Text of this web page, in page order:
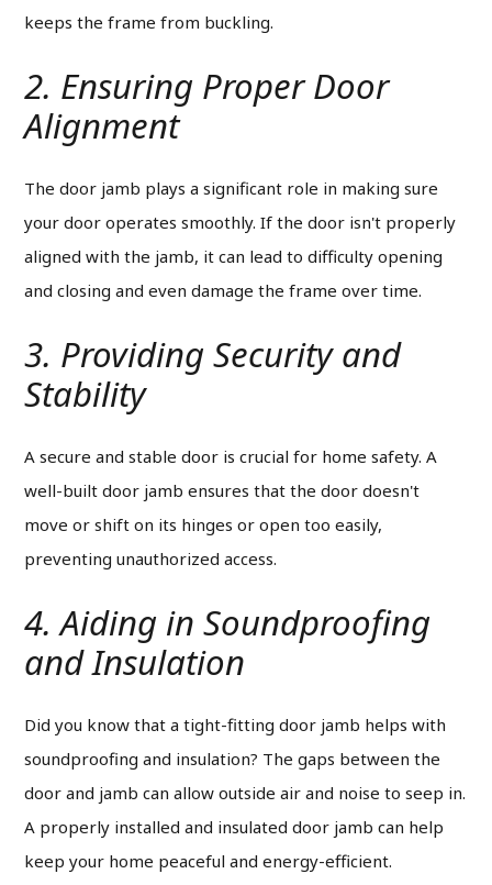
keeps the frame from buckling.
2. Ensuring Proper Door
Alignment
The door jamb plays a significant role in making sure
your door operates smoothly.If the door isn't properly
aligned with the jamb, it can lead to difficulty opening
and closing and even damage the frame over time.
3. Providing Security and
Stability
A secure and stable door is crucial for home safety. A
well-built door jamb ensures that the door doesn't
move or shift on its hinges or open too easily,
preventing unauthorized access.
4. Aiding in Soundproofing
and Insulation
Did you know that a tight-fitting door jamb helps with
soundproofing and insulation? The gaps between the
door and jamb can allow outside air and noise to seep in.
A properly installed and insulated door jamb can help
keep your home peaceful and energy-efficient.